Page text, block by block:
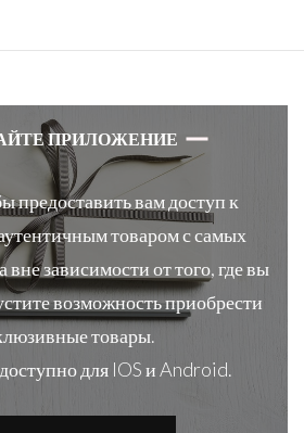
ПРИЛОЖЕНИЕ
предоставить вам доступ к
товаром с самых
зависимости от того, где вы
возможность приобрести
товары.
для IOS и Android.